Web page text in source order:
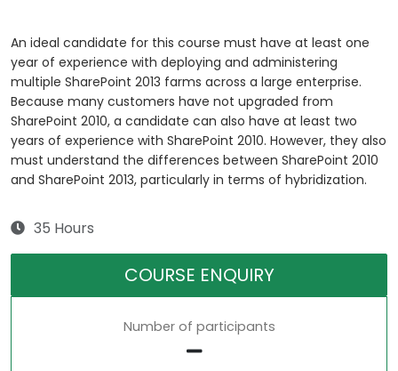
An ideal candidate for this course must have at least one
year of experience with deploying and administering
multiple SharePoint 2013 farms across a large enterprise.
Because many customers have not upgraded from
SharePoint 2010, a candidate can also have at least two
years of experience with SharePoint 2010. However, they also
must understand the differences between SharePoint 2010
and SharePoint 2013, particularly in terms of hybridization.
35 Hours
COURSE ENQUIRY
Number of participants